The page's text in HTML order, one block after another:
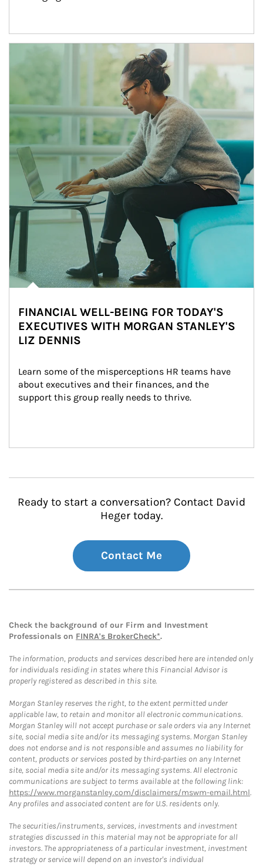
Article Image
FINANCIAL WELL-BEING FOR TODAY'S
EXECUTIVES WITH MORGAN STANLEY'S
LIZ DENNIS
Learn some of the misperceptions HR teams have
about executives and their finances, and the
support this group really needs to thrive.
Ready to start a conversation? Contact David
Heger today.
Contact Me
Check the background of our Firm and Investment
Professionals on FINRA's BrokerCheck*.
The information, products and services described here are intended only
for individuals residing in states where this Financial Advisor is
properly registered as described in this site.
Morgan Stanley reserves the right, to the extent permitted under
applicable law, to retain and monitor all electronic communications.
Morgan Stanley will not accept purchase or sale orders via any Internet
site, social media site and/or its messaging systems. Morgan Stanley
does not endorse and is not responsible and assumes no liability for
content, products or services posted by third-parties on any Internet
site, social media site and/or its messaging systems. All electronic
communications are subject to terms available at the following link:
https://www.morganstanley.com/disclaimers/mswm-email.html.
Any profiles and associated content are for U.S. residents only.
The securities/instruments, services, investments and investment
strategies discussed in this material may not be appropriate for all
investors. The appropriateness of a particular investment, investment
strategy or service will depend on an investor's individual